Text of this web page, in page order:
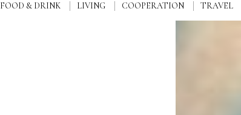
FOOD & DRINK LIVING COOPERATION TRAVEL